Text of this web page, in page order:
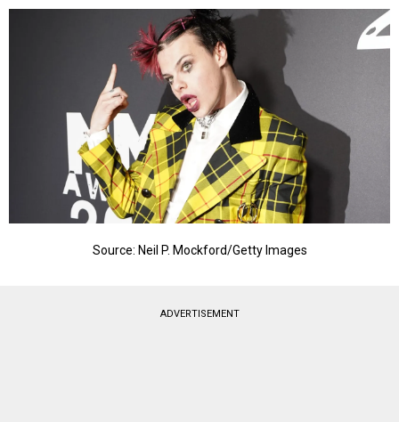
Source: Neil P. Mockford/Getty Images
ADVERTISEMENT